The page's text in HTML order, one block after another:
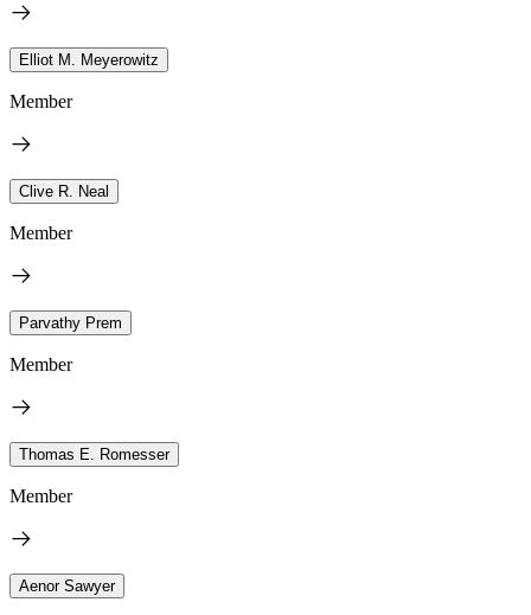
Elliot M. Meyerowitz
Member
Clive R. Neal
Member
Parvathy Prem
Member
Thomas E. Romesser
Member
Aenor Sawyer